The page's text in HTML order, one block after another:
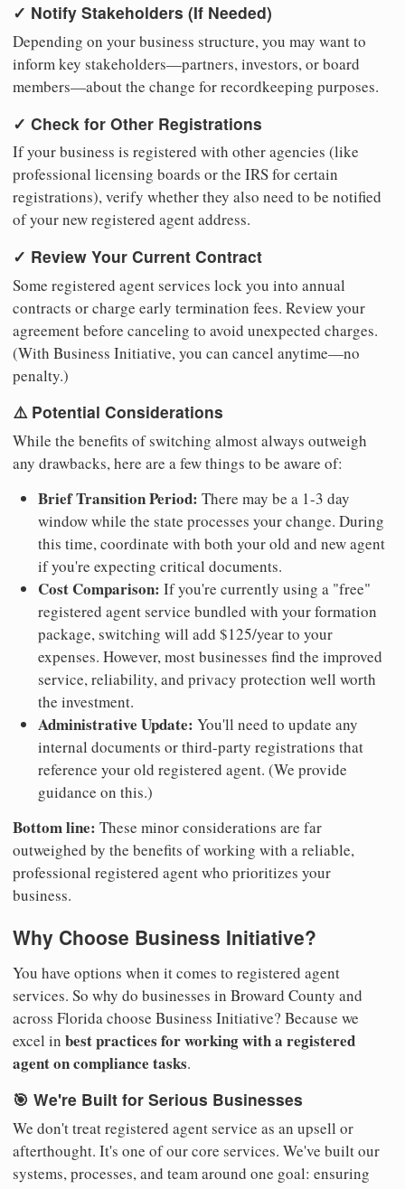
✓ Notify Stakeholders (If Needed)
Depending on your business structure, you may want to
inform key stakeholders—partners, investors, or board
members—about the change for recordkeeping purposes.
✓ Check for Other Registrations
If your business is registered with other agencies (like
professional licensing boards or the IRS for certain
registrations), verify whether they also need to be notified
of your new registered agent address.
✓ Review Your Current Contract
Some registered agent services lock you into annual
contracts or charge early termination fees. Review your
agreement before canceling to avoid unexpected charges.
(With Business Initiative, you can cancel anytime—no
penalty.)
⚠️ Potential Considerations
While the benefits of switching almost always outweigh
any drawbacks, here are a few things to be aware of:
Brief Transition Period: There may be a 1-3 day
window while the state processes your change. During
this time, coordinate with both your old and new agent
if you're expecting critical documents.
Cost Comparison: If you're currently using a "free"
registered agent service bundled with your formation
package, switching will add $125/year to your
expenses. However, most businesses find the improved
service, reliability, and privacy protection well worth
the investment.
Administrative Update: You'll need to update any
internal documents or third-party registrations that
reference your old registered agent. (We provide
guidance on this.)
Bottom line: These minor considerations are far
outweighed by the benefits of working with a reliable,
professional registered agent who prioritizes your
business.
Why Choose Business Initiative?
You have options when it comes to registered agent
services. So why do businesses in Broward County and
across Florida choose Business Initiative? Because we
excel in best practices for working with a registered
agent on compliance tasks.
🎯 We're Built for Serious Businesses
We don't treat registered agent service as an upsell or
afterthought. It's one of our core services. We've built our
systems, processes, and team around one goal: ensuring